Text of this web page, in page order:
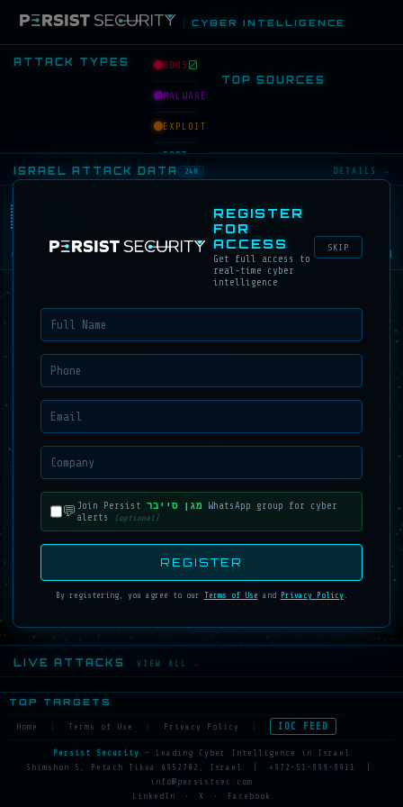
CYBER INTELLIGENCE
ATTACK TYPES DDOS 0
MALWARE
EXPLOIT
PORT
SCAN
0
TOP SOURCES
ISRAEL ATTACK DATA 24H DETAILS →
🇮🇱
AVG/HOUR 0.0
LIVE ATTACKS VIEW ALL →
TOP TARGETS
Home Terms of Use Privacy Policy IOC FEED
Persist Security — Leading Cyber Intelligence in Israel
Shimshon 5, Petach Tikva 4952702, Israel
+972-51-999-9911
info@persistsec.com
LinkedIn
• X • Facebook
REGISTER
FOR
ACCESS
Get full access to
real-time cyber
intelligence
SKIP
💬 Join Persist מגן סייבר WhatsApp group for cyber
alerts
(optional)
REGISTER
By registering, you agree to our Terms of Use and Privacy Policy.